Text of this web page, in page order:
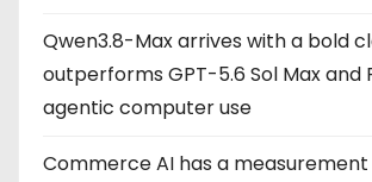
Qwen3.8-Max arrives with a bold
outperforms GPT-5.6 Sol Max and
agentic computer use
Commerce AI has a